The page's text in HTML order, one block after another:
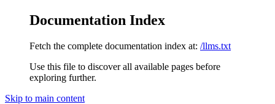
Documentation Index
Fetch the complete documentation index at: /llms.txt
Use this file to discover all available pages before
exploring further.
Skip to main content